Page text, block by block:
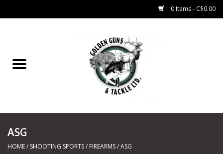
0 Items - C$0.00
Marine
ASG
HOME/ SHOOTING SPORTS/ FIREARMS/ASG